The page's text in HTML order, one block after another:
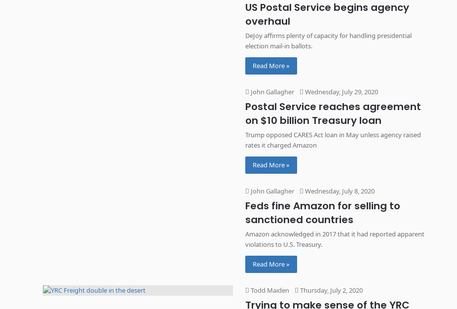
US Postal Service begins agency
overhaul
DeJoy affirms plenty of capacity for handling presidential
election mail-in ballots.
Read More »
John Gallagher Wednesday, July 29, 2020
Postal Service reaches agreement
on $10 billion Treasury loan
Trump opposed CARES Act loan in May unless agency raised
rates it charged Amazon
Read More »
John Gallagher Wednesday, July 8, 2020
Feds fine Amazon for selling to
sanctioned countries
Amazon acknowledged in 2017 that it had reported apparent
violations to U.S. Treasury.
Read More »
Todd Maiden Thursday, July 2, 2020
Trying to make sense of the YRC